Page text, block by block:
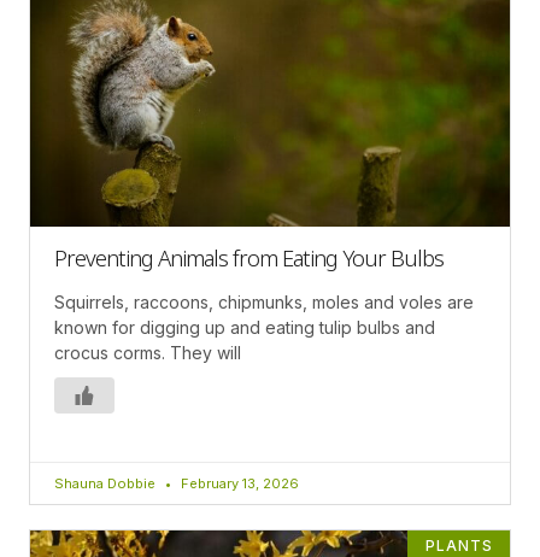
Preventing Animals from Eating Your Bulbs
Squirrels, raccoons, chipmunks, moles and voles are
known for digging up and eating tulip bulbs and
crocus corms. They will
Shauna Dobbie February 13, 2026
PLANTS